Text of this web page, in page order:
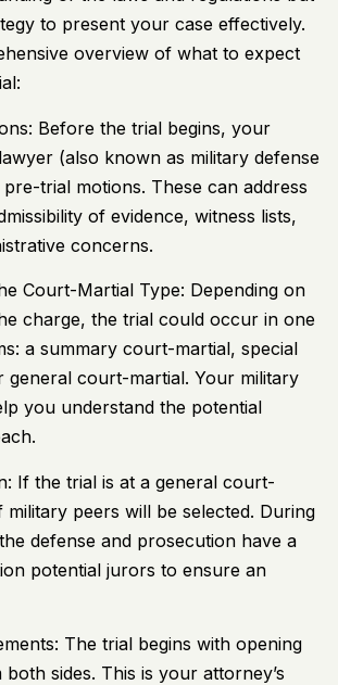
to present your case effectively.
overview of what to expect
Before the trial begins, your
(also known as military defense
trial motions. These can address
of evidence, witness lists,
concerns.
Court-Martial Type: Depending on
charge, the trial could occur in one
a summary court-martial, special
court-martial. Your military
you understand the potential
If the trial is at a general court-
peers will be selected. During
defense and prosecution have a
potential jurors to ensure an
The trial begins with opening
sides. This is your attorney’s